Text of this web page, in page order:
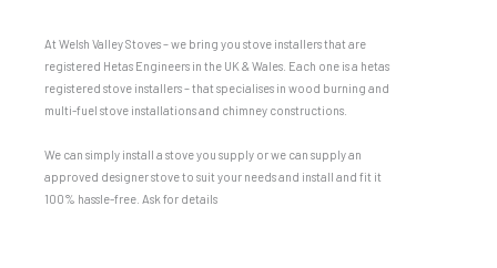
At Welsh Valley Stoves – we bring you stove installers that are
registered Hetas Engineers in the UK & Wales. Each one is a hetas
registered stove installers – that specialises in wood burning and
multi-fuel stove installations and chimney constructions.
We can simply install a stove you supply or we can supply an
approved designer stove to suit your needs and install and fit it
100% hassle-free. Ask for details